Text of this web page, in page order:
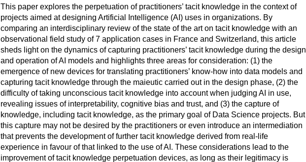
This paper explores the perpetuation of practitioners’ tacit knowledge in the context of
projects aimed at designing Artificial Intelligence (AI) uses in organizations. By
comparing an interdisciplinary review of the state of the art on tacit knowledge with an
observational field study of 7 application cases in France and Switzerland, this article
sheds light on the dynamics of capturing practitioners’ tacit knowledge during the design
and operation of AI models and highlights three areas for consideration: (1) the
emergence of new devices for translating practitioners’ know-how into data models and
capturing tacit knowledge through the maieutic carried out in the design phase, (2) the
difficulty of taking unconscious tacit knowledge into account when judging AI in use,
revealing issues of interpretability, cognitive bias and trust, and (3) the capture of
knowledge, including tacit knowledge, as the primary goal of Data Science projects. But
this capture may not be desired by the practitioners or even introduce an intermediation
that prevents the development of further tacit knowledge derived from real-life
experience in favour of that linked to the use of AI. These considerations lead to the
improvement of tacit knowledge perpetuation devices, as long as their legitimacy is